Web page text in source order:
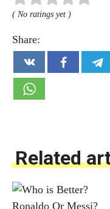
( No ratings yet )
Share:
Related